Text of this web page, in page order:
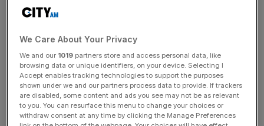
2012 with the intention of converting it into luxury
Vatican later sold the building at a loss of about £100m.
British-Italian City financier Raffaele Mincione acted as
investment manager for the Vatican Secretariat of State
from 2014 to 2018 and ultimately sold the London
property in 2022 to Bain Capital.
We Care About Your Privacy
We and our 1019 partners store and access personal data, like
browsing data or unique identifiers, on your device. Selecting I
Accept enables tracking technologies to support the purposes
shown under we and our partners process data to provide. If trackers
are disabled, some content and ads you see may not be as relevant
to you. You can resurface this menu to change your choices or
withdraw consent at any time by clicking the Manage Preferences